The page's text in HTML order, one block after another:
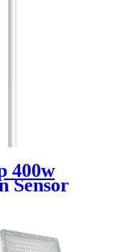
400w
Sensor